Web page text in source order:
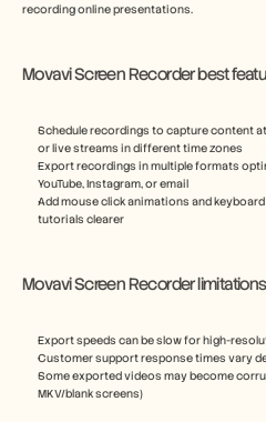
recording online presentations.
Movavi Screen Recorder best
Schedule recordings to capture content
or live streams in different time zones
Export recordings in multiple formats
YouTube, Instagram, or email
Add mouse click animations and
tutorials clearer
Movavi Screen Recorder limitations
Export speeds can be slow for high-
Customer support response times vary
Some exported videos may become
MKV/blank screens)